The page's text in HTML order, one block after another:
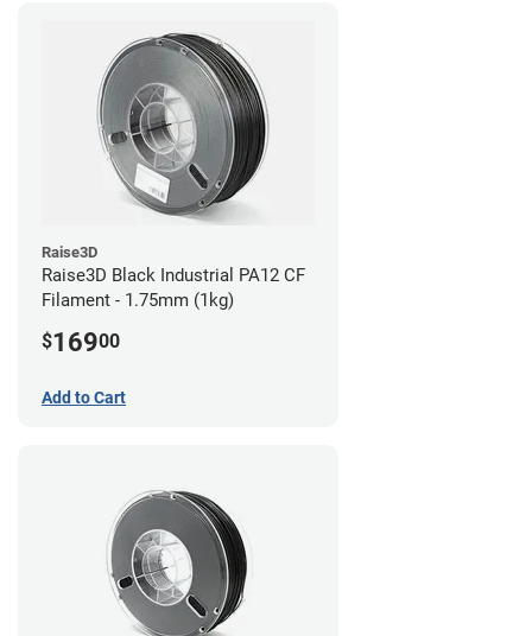
Raise3D
Raise3D Black Industrial PA12 CF
Filament - 1.75mm (1kg)
$16900
Add to Cart